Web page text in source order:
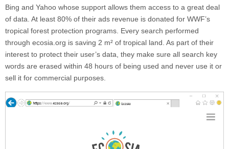
Bing and Yahoo whose support allows them access to a great deal
of data. At least 80% of their ads revenue is donated for WWF’s
tropical forest protection programs. Every search performed
through ecosia.org is saving 2 m² of tropical land. As part of their
interest to protect their user’s data, they make sure all search key
words are erased within 48 hours of being used and never use it or
sell it for commercial purposes.